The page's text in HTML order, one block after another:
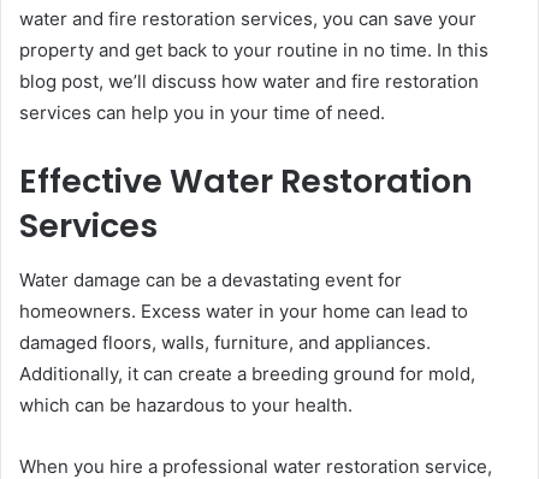
water and fire restoration services, you can save your
property and get back to your routine in no time. In this
blog post, we’ll discuss how water and fire restoration
services can help you in your time of need.
Effective Water Restoration
Services
Water damage can be a devastating event for
homeowners. Excess water in your home can lead to
damaged floors, walls, furniture, and appliances.
Additionally, it can create a breeding ground for mold,
which can be hazardous to your health.
When you hire a professional water restoration service,